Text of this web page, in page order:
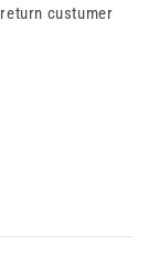
custumer